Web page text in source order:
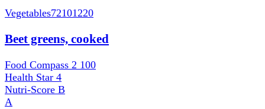
Vegetables72101220
Beet greens, cooked
Food Compass 2 100
Health Star 4
Nutri-Score B
A